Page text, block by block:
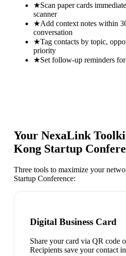
★Scan paper cards
scanner
★Add context notes within
conversation
★Tag contacts by topic,
priority
★Set follow-up reminders
Your NexaLink
Kong Startup
Three tools to maximize your
Startup Conference:
Digital Business Card
Share your card via QR code
Recipients save your contact